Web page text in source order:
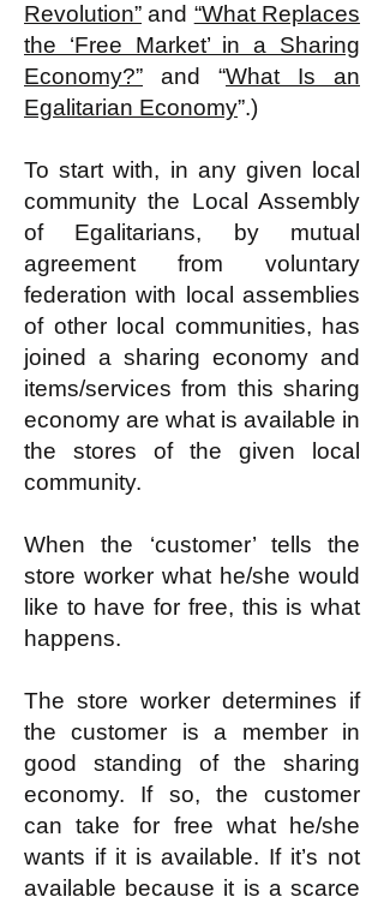
Revolution” and “What Replaces
the ‘Free Market’ in a Sharing
Economy?” and “What Is an
Egalitarian Economy”​.)
To start with, in any given local
community the Local Assembly
of Egalitarians, by mutual
agreement from voluntary
federation with local assemblies
of other local communities, has
joined a sharing economy and
items/services from this sharing
economy are what is available in
the stores of the given local
community.
When the ‘customer’ tells the
store worker what he/she would
like to have for free, this is what
happens.
The store worker determines if
the customer is a member in
good standing of the sharing
economy. If so, the customer
can take for free what he/she
wants if it is available. If it’s not
available because it is a scarce